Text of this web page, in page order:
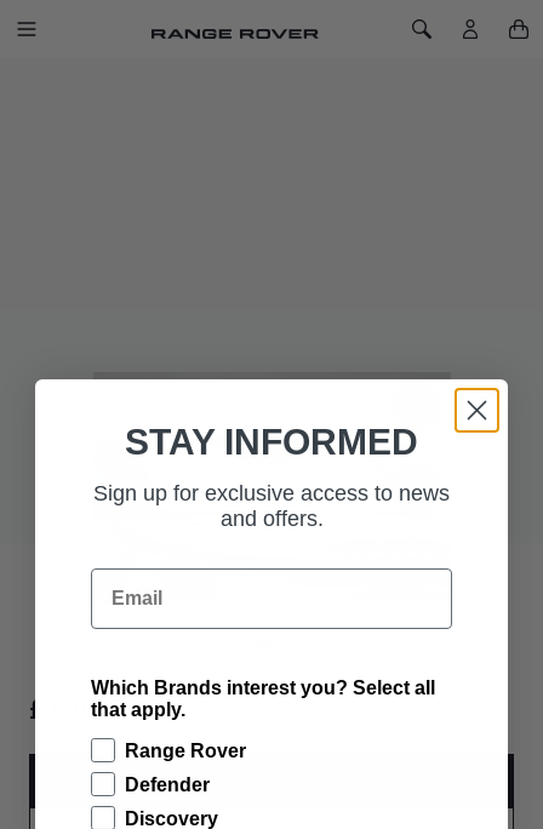
SKIP TO CONTENT
Toggle Navigation Toggle Search
£130.00
STAY INFORMED
Sign up for exclusive access to news
and offers.
Email
Which Brands interest you? Select all
that apply.
Range Rover
Defender
Discovery